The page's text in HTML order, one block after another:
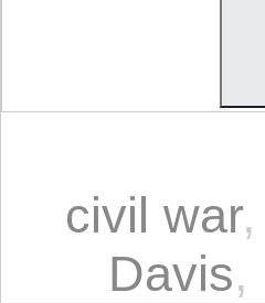
civil war,
Davis,